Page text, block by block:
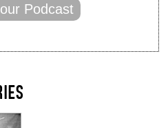
Podcast